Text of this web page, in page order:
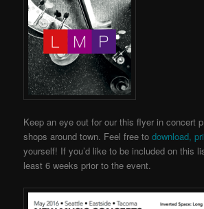
Keep an eye out for our this flyer in concert
shops around town. Feel free todownload,
yourself! If you’d like to be included on this
least 6 weeks prior to the event.